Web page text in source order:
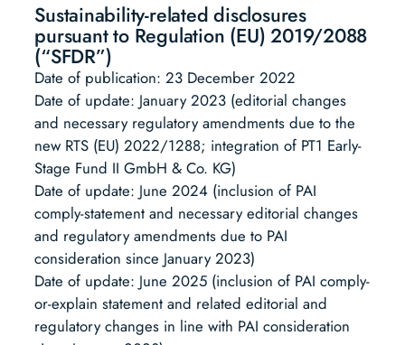
Sustainability-related disclosures
pursuant to Regulation (EU) 2019/2088
(“SFDR”)
Date of publication: 23 December 2022
Date of update: January 2023 (editorial changes
and necessary regulatory amendments due to the
new RTS (EU) 2022/1288; integration of PT1 Early-
Stage Fund II GmbH & Co. KG)
Date of update: June 2024 (inclusion of PAI
comply-statement and necessary editorial changes
and regulatory amendments due to PAI
consideration since January 2023)
Date of update: June 2025 (inclusion of PAI comply-
or-explain statement and related editorial and
regulatory changes in line with PAI consideration